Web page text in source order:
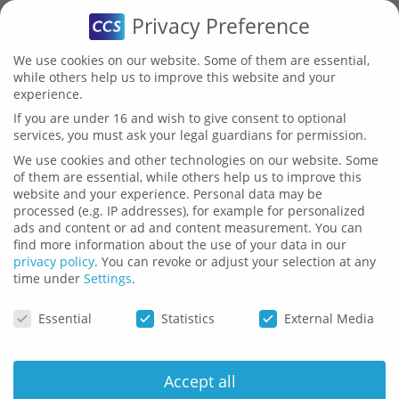
HTRBechmark
(HANDWRITINGTRANSCRIPTION)
Privacy Preference
We use cookies on our website. Some of them are essential,
while others help us to improve this website and your
experience.
If you are under 16 and wish to give consent to optional
services, you must ask your legal guardians for permission.
We use cookies and other technologies on our website. Some
of them are essential, while others help us to improve this
website and your experience. Personal data may be
processed (e.g. IP addresses), for example for personalized
ads and content or ad and content measurement. You can
find more information about the use of your data in our
privacy policy. You can revoke or adjust your selection at any
time under Settings.
Essential Statistics External Media
Accept all